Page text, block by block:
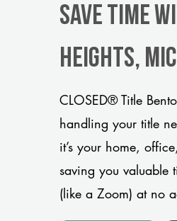
Save Time
Heights,
CLOSED® Title
handling your title
it’s your home,
saving you valuable
(like a Zoom) at no